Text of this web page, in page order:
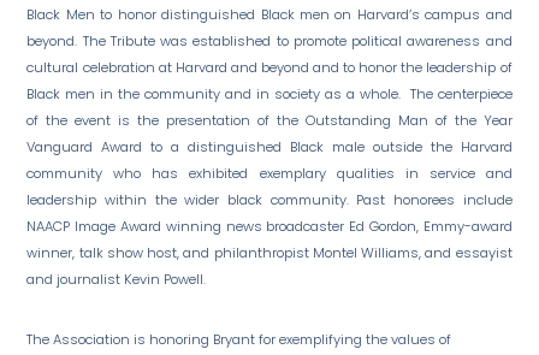
Black Men to honor distinguished Black men on Harvard’s campus and
beyond. The Tribute was established to promote political awareness and
cultural celebration at Harvard and beyond and to honor the leadership of
Black men in the community and in society as a whole. The centerpiece
of the event is the presentation of the Outstanding Man of the Year
Vanguard Award to a distinguished Black male outside the Harvard
community who has exhibited exemplary qualities in service and
leadership within the wider black community. Past honorees include
NAACP Image Award winning news broadcaster Ed Gordon, Emmy-award
winner, talk show host, and philanthropist Montel Williams, and essayist
and journalist Kevin Powell.
The Association is honoring Bryant for exemplifying the values of